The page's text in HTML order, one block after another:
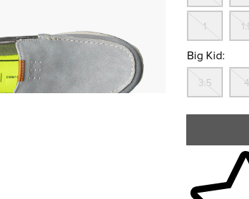
1
Big Kid:
3.5 4
Skip to